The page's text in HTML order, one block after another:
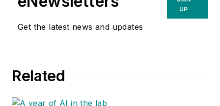
Get the latest news and updates
UP
Related